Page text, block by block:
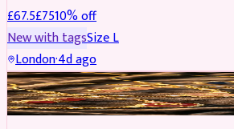
£67.5£7510% off
New with tagsSizeL
London·4d ago
JEWELLERY REDUCED